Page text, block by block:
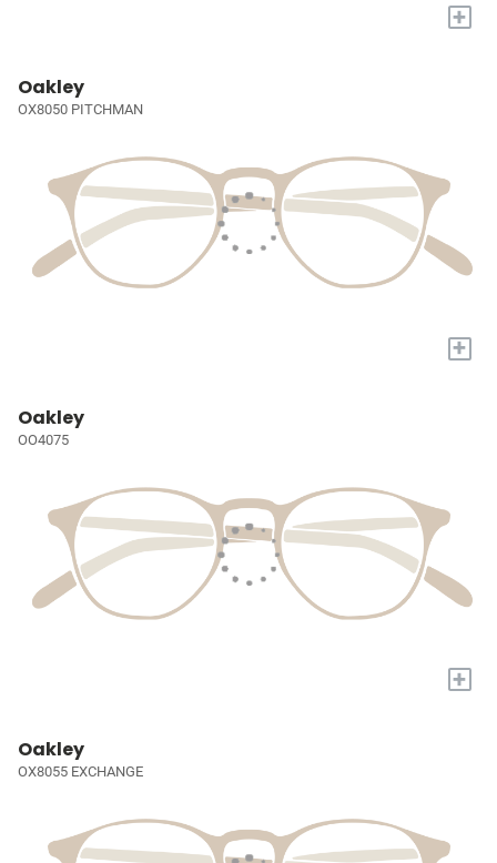
+
Oakley
OX8050 PITCHMAN
+
Oakley
OO4075
+
Oakley
OX8055 EXCHANGE